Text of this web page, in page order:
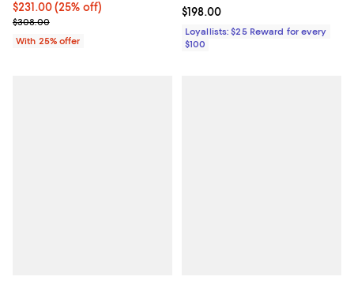
Current price $231.00; 25% off; undefined;
$231.00(25% off)
; Previous price $308.00;
$308.00
With 25% offer
Current price $198.00; ;
$198.00
Loyallists: $25 Reward for every
$100